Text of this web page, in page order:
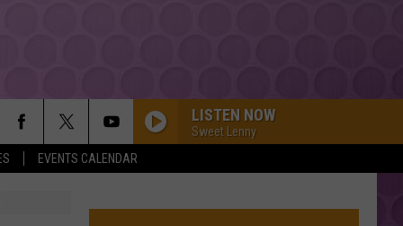
EVENTS CALENDAR
LISTEN NOW
Sweet Lenny